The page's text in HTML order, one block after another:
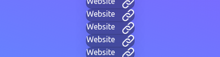
Website
Website
Website
Website